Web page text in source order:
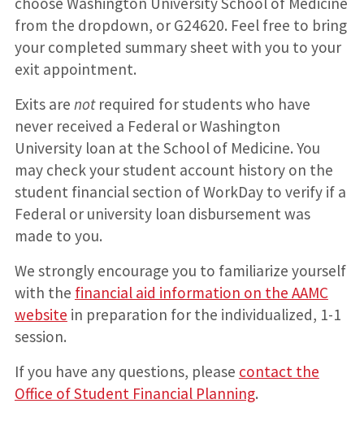
from the dropdown, or G24620. Feel free to bring
your completed summary sheet with you to your
exit appointment.
Exits are notrequired for students who have
never received a Federal or Washington
University loan at the School of Medicine. You
may check your student account history on the
student financial section of WorkDay to verify if a
Federal or university loan disbursement was
made to you.
We strongly encourage you to familiarize yourself
with the financial aid information on the AAMC
website in preparation for the individualized, 1-1
session.
If you have any questions, please contact the
Office of Student Financial Planning.